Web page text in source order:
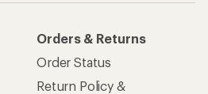
Orders & Returns
Order Status
Return Policy &